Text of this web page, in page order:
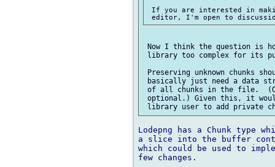
If you are interested in
Now I think the question is
library too complex for its
Preserving unknown chunks
basically just need a data
of all chunks in the file.
optional.) Given this, it
Lodepng has a Chunk type
a slice into the buffer
which could be used to
few changes.